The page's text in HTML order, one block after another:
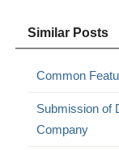
Similar Posts
Common
Submission of
Company